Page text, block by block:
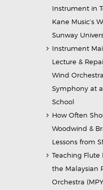
Instrument in
Kane Music’s
Sunway
Instrument
Lecture &
Wind
Symphony at
School
How Often
Woodwind &
Lessons from
Teaching
the Malaysian
Orchestra